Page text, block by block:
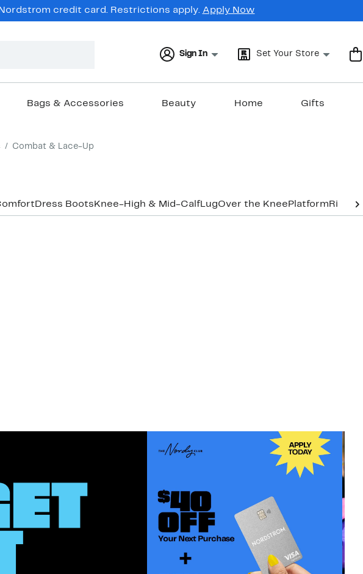
credit card. Restrictions apply. Apply Now
Sign In Set Your Store
Bags & Accessories Beauty Home Gifts
Combat & Lace-Up
Dress Boots Knee-High & Mid-CalfLugOver the Knee Platform Riding